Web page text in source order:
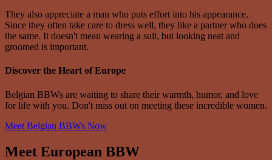
They also appreciate a man who puts effort into his appearance.
Since they often take care to dress well, they like a partner who does
the same. It doesn't mean wearing a suit, but looking neat and
groomed is important.
Discover the Heart of Europe
Belgian BBWs are waiting to share their warmth, humor, and love
for life with you. Don't miss out on meeting these incredible women.
Meet Belgian BBWs Now
Meet European BBW